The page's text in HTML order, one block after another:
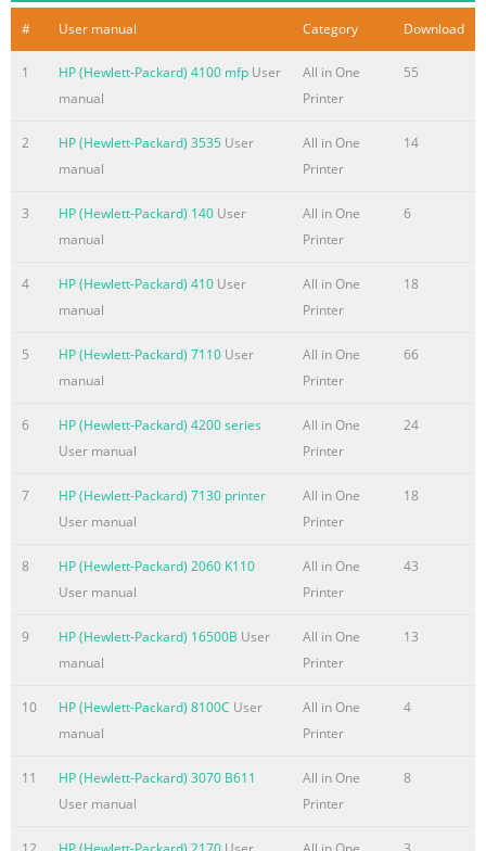
trademarks of without prior written permission is prohibited,
registered in the U.S. and except as allowed under the
is a trademark of Apple Computer, Inc. iPod is for legal or
Table of contents 1 Product introduction
Summary of the content on the page No. 6
HP ePrint software
up HP Wireless Direct Printing (touchscreen models only)
.......................................................................... 32 4 Copy
Summary of the content on the page No. 7
Lock the product
settings
Print with EconoMode
Summary of the content on the page No. 8
rollers and separation pad in the document feeder
# User manual Category Download
1 HP (Hewlett-Packard) 4100 mfp User
manual
All in One
Printer
55
2 HP (Hewlett-Packard) 3535 User
manual
All in One
Printer
14
3 HP (Hewlett-Packard) 140 User
manual
All in One
Printer
6
4 HP (Hewlett-Packard) 410 User
manual
All in One
Printer
18
5 HP (Hewlett-Packard) 7110 User
manual
All in One
Printer
66
6
HP (Hewlett-Packard) 4200 series
User manual
All in One
Printer
24
7
HP (Hewlett-Packard) 7130 printer
User manual
All in One
Printer
18
8
HP (Hewlett-Packard) 2060 K110
User manual
All in One
Printer
43
9 HP (Hewlett-Packard) 16500B User
manual
All in One
Printer
13
10 HP (Hewlett-Packard) 8100C User
manual
All in One
Printer
4
11
HP (Hewlett-Packard) 3070 B611
User manual
All in One
Printer
8